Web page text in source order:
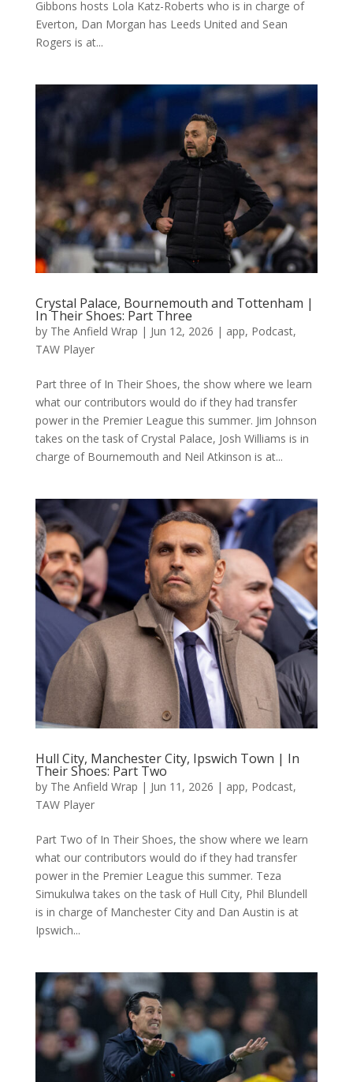
Gibbons hosts Lola Katz-Roberts who is in charge of
Everton, Dan Morgan has Leeds United and Sean
Rogers is at...
Crystal Palace, Bournemouth and Tottenham |
In Their Shoes: Part Three
by The Anfield Wrap | Jun 12, 2026 | app, Podcast,
TAW Player
Part three of In Their Shoes, the show where we learn
what our contributors would do if they had transfer
power in the Premier League this summer. Jim Johnson
takes on the task of Crystal Palace, Josh Williams is in
charge of Bournemouth and Neil Atkinson is at...
Hull City, Manchester City, Ipswich Town | In
Their Shoes: Part Two
by The Anfield Wrap | Jun 11, 2026 | app, Podcast,
TAW Player
Part Two of In Their Shoes, the show where we learn
what our contributors would do if they had transfer
power in the Premier League this summer. Teza
Simukulwa takes on the task of Hull City, Phil Blundell
is in charge of Manchester City and Dan Austin is at
Ipswich...